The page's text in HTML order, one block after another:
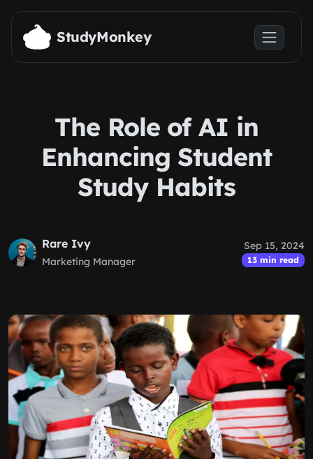
Skip to main content
StudyMonkey
The Role of AI in
Enhancing Student
Study Habits
Rare Ivy
Marketing Manager
Sep 15, 2024
13 min read